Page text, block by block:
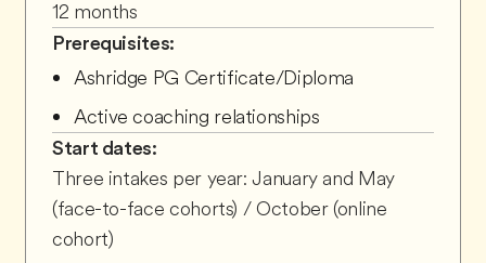
12 months
Prerequisites:
Ashridge PG Certificate/Diploma
Active coaching relationships
Start dates:
Three intakes per year: January and May
(face-to-face cohorts) / October (online
cohort)